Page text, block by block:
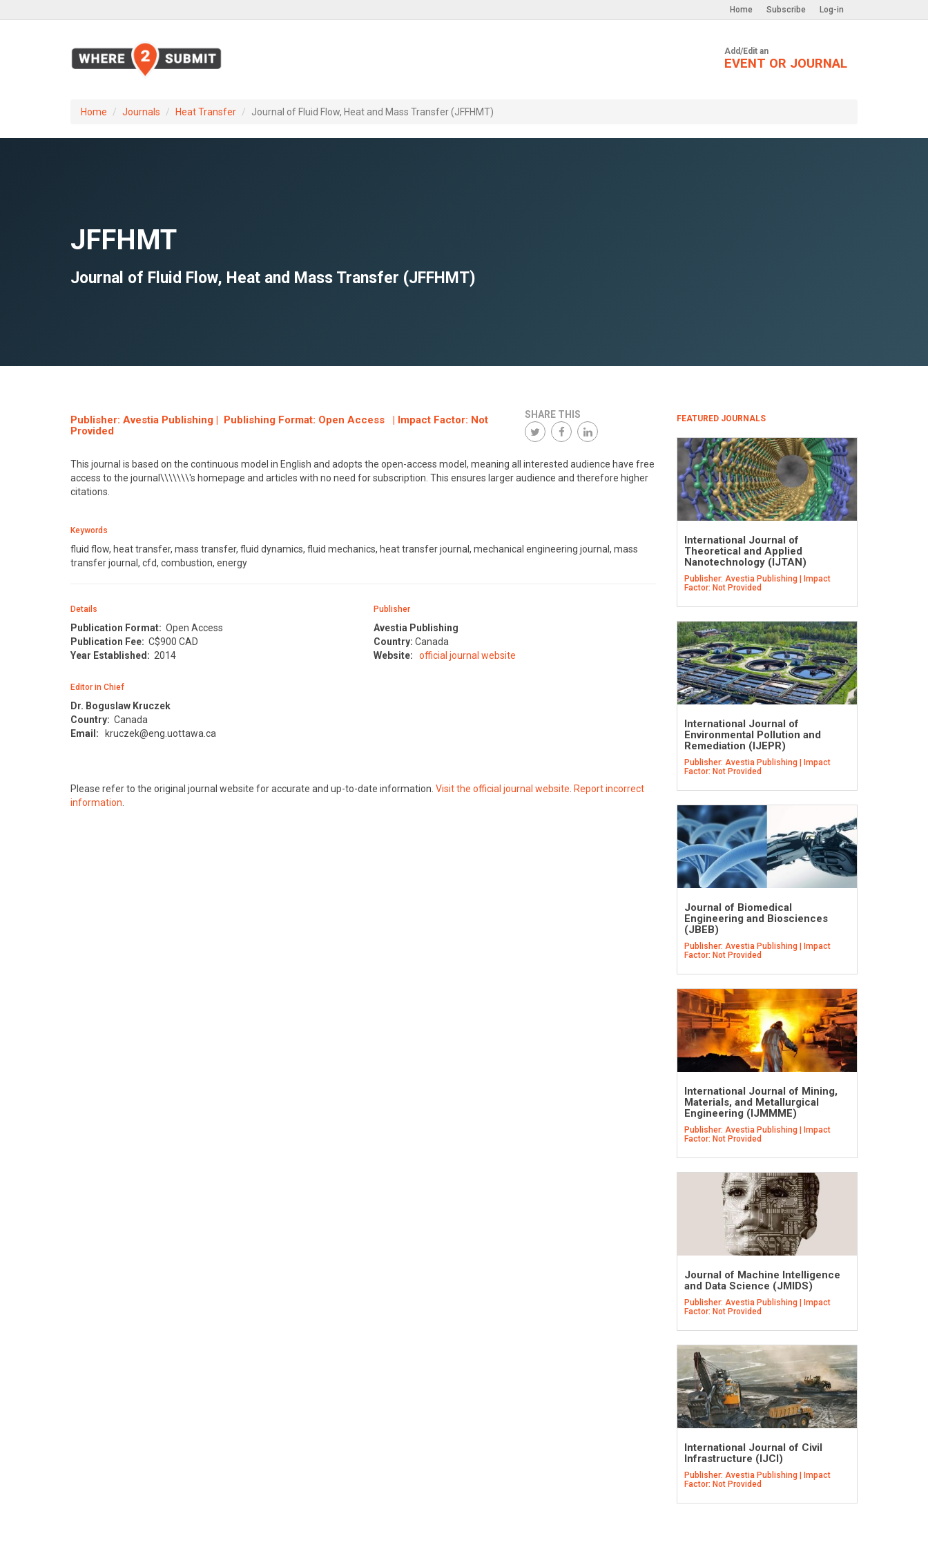
Log-in
Subscribe
Home
Add/Edit an
EVENT OR JOURNAL
Home Journals Heat Transfer Journal of Fluid Flow, Heat and Mass Transfer (JFFHMT)
JFFHMT
Journal of Fluid Flow, Heat and Mass Transfer (JFFHMT)
Publisher: Avestia Publishing | Publishing Format: Open Access | Impact Factor: Not
Provided
SHARE THIS
This journal is based on the continuous model in English and adopts the open-access model, meaning all interested audience have free
access to the journal\\\\\\\'s homepage and articles with no need for subscription. This ensures larger audience and therefore higher
citations.
Keywords
fluid flow, heat transfer, mass transfer, fluid dynamics, fluid mechanics, heat transfer journal, mechanical engineering journal, mass
transfer journal, cfd, combustion, energy
Details
Publication Format: Open Access
Publication Fee: C$900 CAD
Year Established: 2014
Editor in Chief
Dr. Boguslaw Kruczek
Country: Canada
Email:
kruczek@eng.uottawa.ca
Publisher
Avestia Publishing
Country: Canada
Website:
official journal website
Please refer to the original journal website for accurate and up-to-date information. Visit the official journal website. Report incorrect
information.
FEATURED JOURNALS
International Journal of
Theoretical and Applied
Nanotechnology (IJTAN)
Publisher: Avestia Publishing | Impact
Factor: Not Provided
International Journal of
Environmental Pollution and
Remediation (IJEPR)
Publisher: Avestia Publishing | Impact
Factor: Not Provided
Journal of Biomedical
Engineering and Biosciences
(JBEB)
Publisher: Avestia Publishing | Impact
Factor: Not Provided
International Journal of Mining,
Materials, and Metallurgical
Engineering (IJMMME)
Publisher: Avestia Publishing | Impact
Factor: Not Provided
Journal of Machine Intelligence
and Data Science (JMIDS)
Publisher: Avestia Publishing | Impact
Factor: Not Provided
International Journal of Civil
Infrastructure (IJCI)
Publisher: Avestia Publishing | Impact
Factor: Not Provided